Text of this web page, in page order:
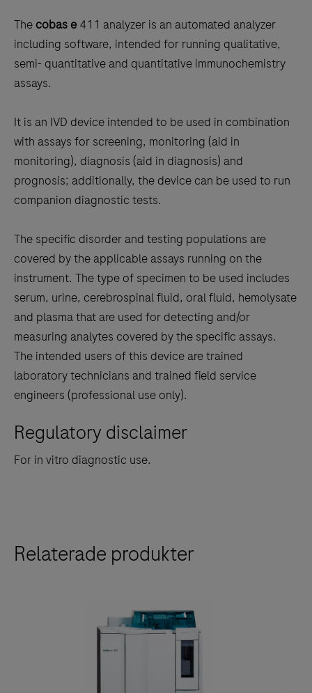
to
scroll
between
the
The cobas e 411 analyzer is an automated analyzer
including software, intended for running qualitative,
semi- quantitative and quantitative immunochemistry
assays.
It is an IVD device intended to be used in combination
with assays for screening, monitoring (aid in
monitoring), diagnosis (aid in diagnosis) and
prognosis; additionally, the device can be used to run
companion diagnostic tests.
The specific disorder and testing populations are
covered by the applicable assays running on the
instrument. The type of specimen to be used includes
serum, urine, cerebrospinal fluid, oral fluid, hemolysate
and plasma that are used for detecting and/or
measuring analytes covered by the specific assays.
The intended users of this device are trained
laboratory technicians and trained field service
engineers (professional use only).
Regulatory disclaimer
For in vitro diagnostic use.
Relaterade produkter